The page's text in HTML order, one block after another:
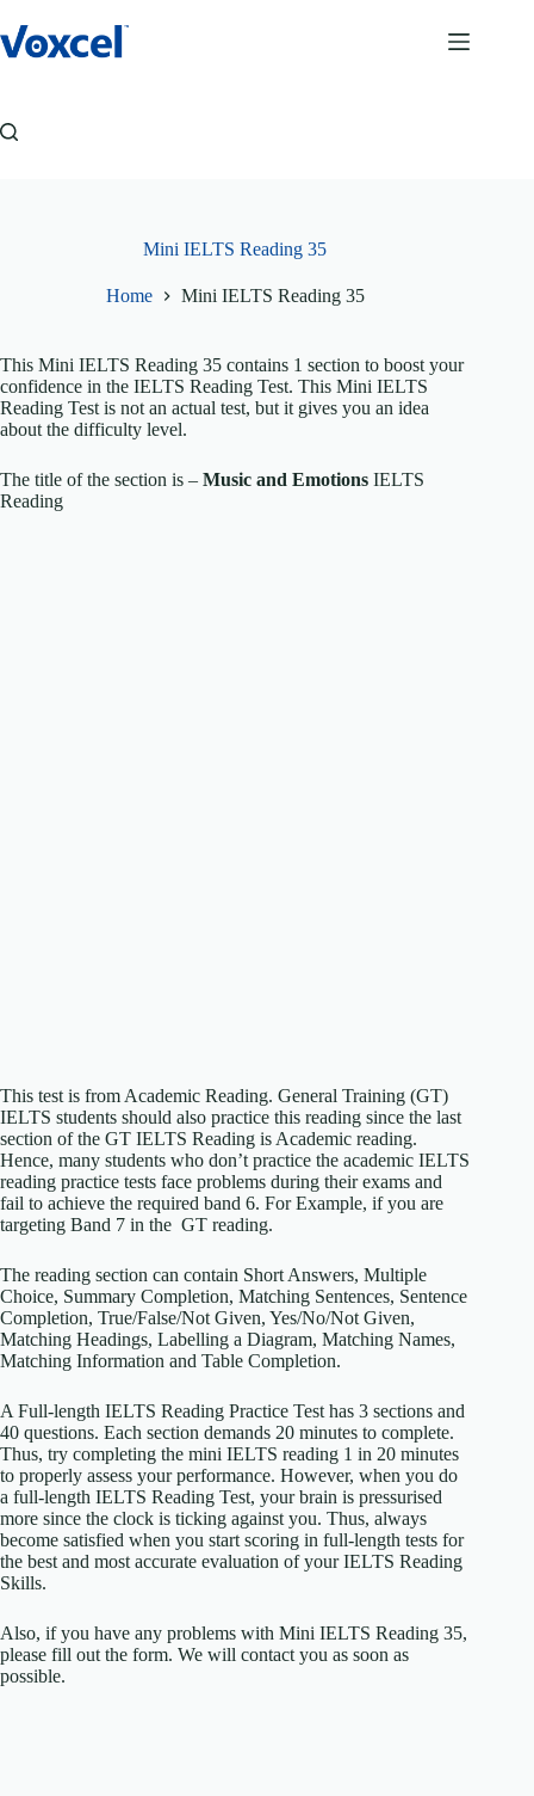
to
content
Mini IELTS Reading 35
Home Mini IELTS Reading 35
This Mini IELTS Reading 35 contains 1 section to boost your
confidence in the IELTS Reading Test. This Mini IELTS
Reading Test is not an actual test, but it gives you an idea
about the difficulty level.
The title of the section is – Music and Emotions IELTS
Reading
This test is from Academic Reading. General Training (GT)
IELTS students should also practice this reading since the last
section of the GT IELTS Reading is Academic reading.
Hence, many students who don’t practice the academic IELTS
reading practice tests face problems during their exams and
fail to achieve the required band 6. For Example, if you are
targeting Band 7 in the GT reading.
The reading section can contain Short Answers, Multiple
Choice, Summary Completion, Matching Sentences, Sentence
Completion, True/False/Not Given, Yes/No/Not Given,
Matching Headings, Labelling a Diagram, Matching Names,
Matching Information and Table Completion.
A Full-length IELTS Reading Practice Test has 3 sections and
40 questions. Each section demands 20 minutes to complete.
Thus, try completing the mini IELTS reading 1 in 20 minutes
to properly assess your performance. However, when you do
a full-length IELTS Reading Test, your brain is pressurised
more since the clock is ticking against you. Thus, always
become satisfied when you start scoring in full-length tests for
the best and most accurate evaluation of your IELTS Reading
Skills.
Also, if you have any problems with Mini IELTS Reading 35,
please fill out the form. We will contact you as soon as
possible.